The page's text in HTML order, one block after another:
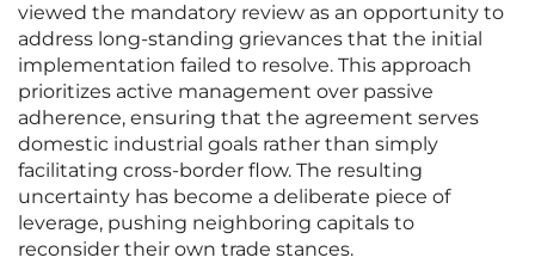
viewed the mandatory review as an opportunity to
address long-standing grievances that the initial
implementation failed to resolve. This approach
prioritizes active management over passive
adherence, ensuring that the agreement serves
domestic industrial goals rather than simply
facilitating cross-border flow. The resulting
uncertainty has become a deliberate piece of
leverage, pushing neighboring capitals to
reconsider their own trade stances.